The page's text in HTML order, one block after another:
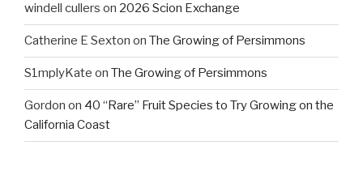
windell cullers on 2026 Scion Exchange
Catherine E Sexton on The Growing of Persimmons
S1mplyKate on The Growing of Persimmons
Gordon on 40 “Rare” Fruit Species to Try Growing on the
California Coast